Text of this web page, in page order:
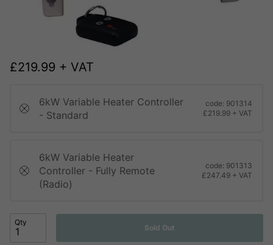
£219.99 + VAT
6kW Variable Heater Controller
- Standard
code: 901314
£219.99 + VAT
6kW Variable Heater
Controller - Fully Remote
(Radio)
code: 901313
£247.49 + VAT
Qty
Sold Out